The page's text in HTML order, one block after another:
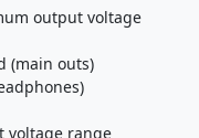
output voltage
(main outs)
voltage range